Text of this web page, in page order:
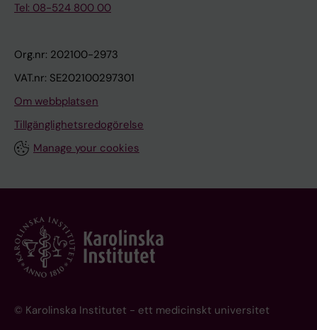
Tel: 08-524 800 00
Org.nr: 202100-2973
VAT.nr: SE202100297301
Om webbplatsen
Tillgänglighetsredogörelse
Manage your cookies
© Karolinska Institutet - ett medicinskt universitet